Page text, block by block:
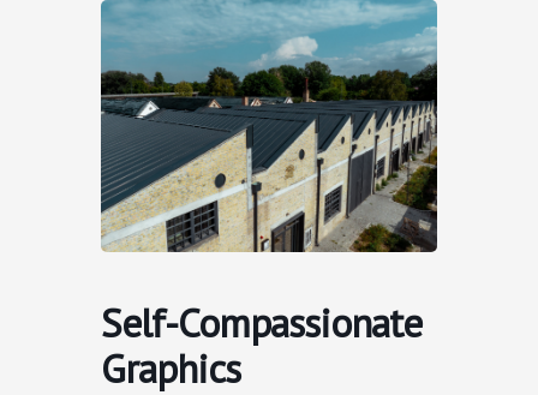
Self-Compassionate
Graphics